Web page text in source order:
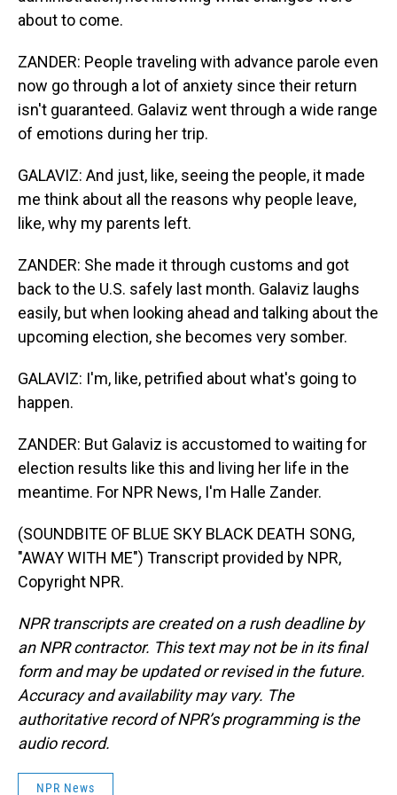
about to come.
ZANDER: People traveling with advance parole even
now go through a lot of anxiety since their return
isn't guaranteed. Galaviz went through a wide range
of emotions during her trip.
GALAVIZ: And just, like, seeing the people, it made
me think about all the reasons why people leave,
like, why my parents left.
ZANDER: She made it through customs and got
back to the U.S. safely last month. Galaviz laughs
easily, but when looking ahead and talking about the
upcoming election, she becomes very somber.
GALAVIZ: I'm, like, petrified about what's going to
happen.
ZANDER: But Galaviz is accustomed to waiting for
election results like this and living her life in the
meantime. For NPR News, I'm Halle Zander.
(SOUNDBITE OF BLUE SKY BLACK DEATH SONG,
"AWAY WITH ME") Transcript provided by NPR,
Copyright NPR.
NPR transcripts are created on a rush deadline by
an NPR contractor. This text may not be in its final
form and may be updated or revised in the future.
Accuracy and availability may vary. The
authoritative record of NPR’s programming is the
audio record.
NPR News